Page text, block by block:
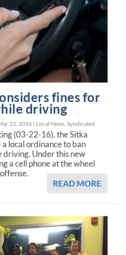
fines for
driving
23, 2016 | Local News ,Syndicated
(03-22-16), the Sitka
local ordinance to ban
driving. Under this new
a cell phone at the wheel
READ MORE